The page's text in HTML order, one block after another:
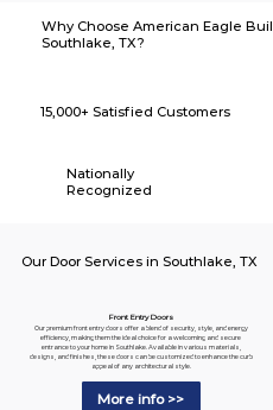
Why Choose American Eagle
Southlake, TX?
15,000+ Satisfied Customers
Nationally
Recognized
Our Door Services in Southlake, TX
Front Entry Doors
Our premium front entry doors offer a blend of security, style, and energy
efficiency, making them the ideal choice for a welcoming and secure
entrance to your home in Southlake. Available in various materials,
designs, and finishes, these doors can be customized to enhance the curb
appeal of any architectural style.
More info >>